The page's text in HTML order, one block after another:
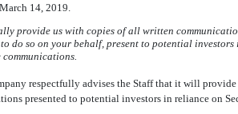
March 14, 2019.
provide us with copies of all written
do so on your behalf, present to potential
respectfully advises the Staff that it will
presented to potential investors in reliance on